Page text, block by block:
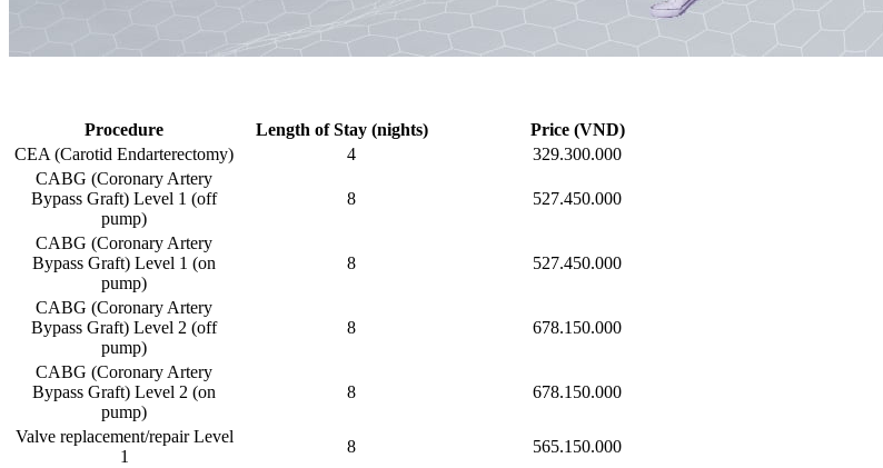
Procedure Length of Stay (nights)
Price (VND)
CEA (Carotid Endarterectomy)
4
329.300.000
CABG (Coronary Artery
Bypass Graft) Level 1 (off
pump)
8 527.450.000
CABG (Coronary Artery
Bypass Graft) Level 1 (on
pump)
8 527.450.000
CABG (Coronary Artery
Bypass Graft) Level 2 (off
pump)
8 678.150.000
CABG (Coronary Artery
Bypass Graft) Level 2 (on
pump)
8 678.150.000
Valve replacement/repair Level
1
8
565.150.000